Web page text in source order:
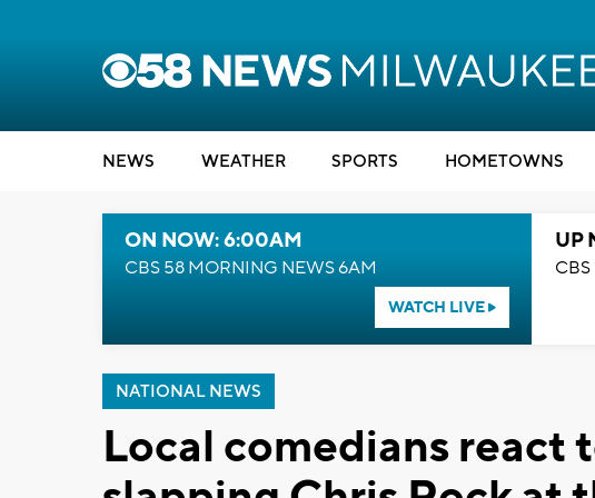
NEWS WEATHER SPORTS HOMETOWNS
ON NOW: 6:00AM
CBS 58 MORNING NEWS 6AM
WATCH LIVE
UP
NATIONAL NEWS
Local comedians react